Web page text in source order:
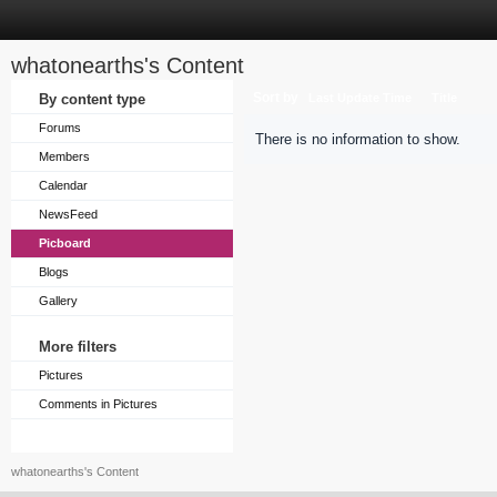
whatonearths's Content
By content type
Forums
Members
Calendar
NewsFeed
Picboard
Blogs
Gallery
More filters
Pictures
Comments in Pictures
There is no information to show.
whatonearths's Content